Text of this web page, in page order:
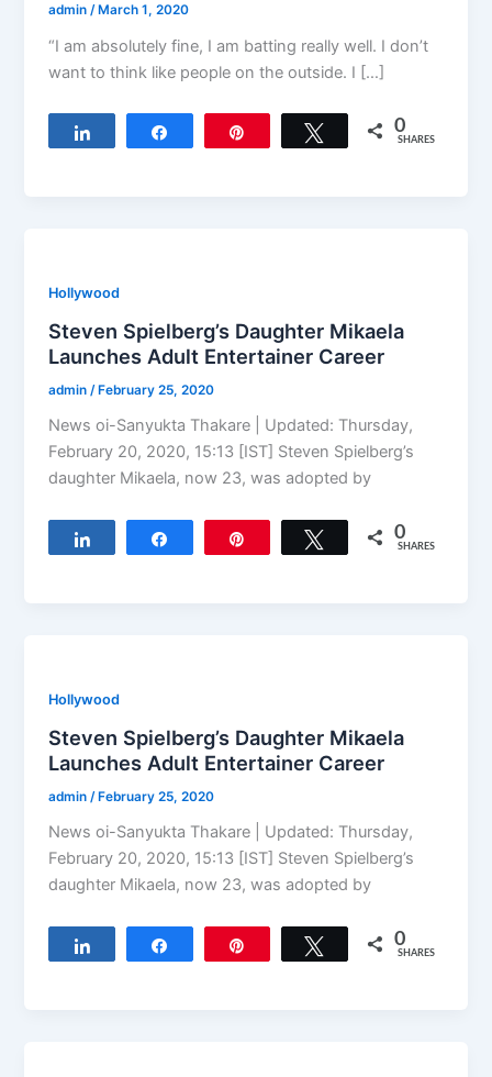
admin /March 1, 2020
“I am absolutely fine, I am batting really well. I don’t
want to think like people on the outside. I […]
Tweet 0
SHARES
Hollywood
Steven Spielberg’s Daughter Mikaela
Launches Adult Entertainer Career
admin /February 25, 2020
News oi-Sanyukta Thakare | Updated: Thursday,
February 20, 2020, 15:13 [IST] Steven Spielberg’s
daughter Mikaela, now 23, was adopted by
Tweet 0
SHARES
Hollywood
Steven Spielberg’s Daughter Mikaela
Launches Adult Entertainer Career
admin /February 25, 2020
News oi-Sanyukta Thakare | Updated: Thursday,
February 20, 2020, 15:13 [IST] Steven Spielberg’s
daughter Mikaela, now 23, was adopted by
Tweet 0
SHARES